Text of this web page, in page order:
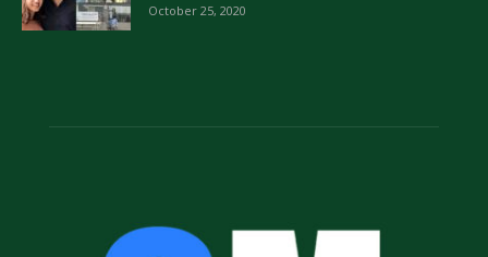
October 25, 2020